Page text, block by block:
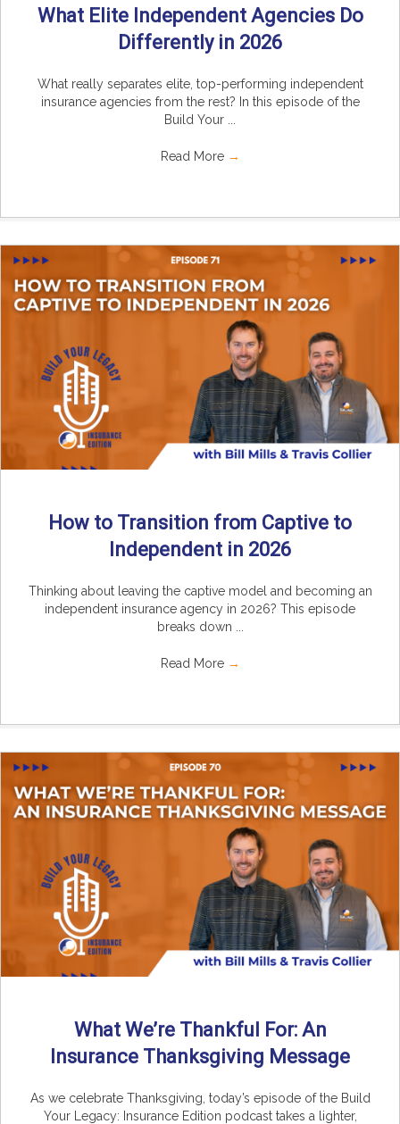
What Elite Independent Agencies Do
Differently in 2026
What really separates elite, top-performing independent
insurance agencies from the rest? In this episode of the
Build Your ...
Read More →
How to Transition from Captive to
Independent in 2026
Thinking about leaving the captive model and becoming an
independent insurance agency in 2026? This episode
breaks down ...
Read More →
What We’re Thankful For: An
Insurance Thanksgiving Message
As we celebrate Thanksgiving, today’s episode of the Build
Your Legacy: Insurance Edition podcast takes a lighter,